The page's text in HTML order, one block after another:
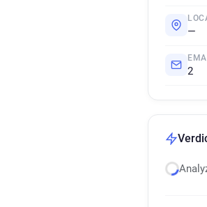
—
2